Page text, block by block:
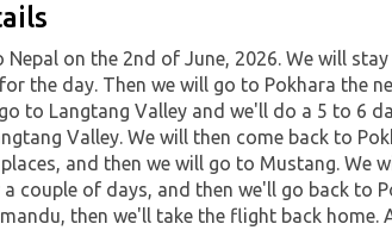
Nepal on the 2nd of June, 2026. We will stay
the day. Then we will go to Pokhara the
to Langtang Valley and we'll do a 5 to 6
Valley. We will then come back to
and then we will go to Mustang. We
couple of days, and then we'll go back to
then we'll take the flight back home.